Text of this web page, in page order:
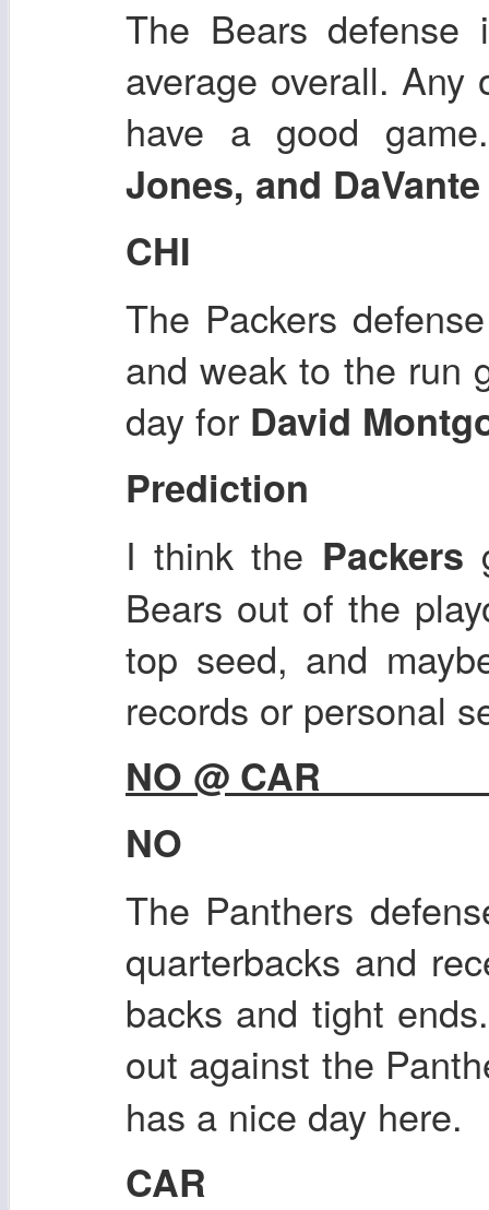
The Bears defense
average overall. Any
have a good
Jones, and
CHI
The Packers
and weak to the run
day for David
Prediction
I think the Packers
Bears out of the
top seed, and
records or personal
NO @ CAR
NO
The Panthers
quarterbacks and
backs and tight
out against the
has a nice day here.
CAR